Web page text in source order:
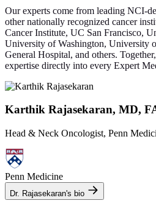
Our experts come from leading NCI-
other nationally recognized cancer
Cancer Institute, UC San Francisco,
University of Washington, University
General Hospital, and others.
expertise directly into every Expert
Karthik Rajasekaran, MD,
Head & Neck Oncologist, Penn
Penn Medicine
Dr. Rajasekaran's bio